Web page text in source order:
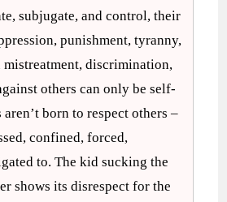
subjugate, and control, their
punishment, tyranny,
mistreatment, discrimination,
others can only be self-
born to respect others –
confined, forced,
to. The kid sucking the
shows its disrespect for the